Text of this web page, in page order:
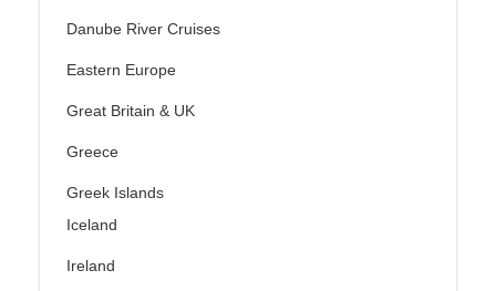
Danube River Cruises
Eastern Europe
Great Britain & UK
Greece
Greek Islands
Iceland
Ireland